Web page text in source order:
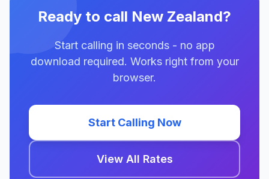
Ready to call New Zealand?
Start calling in seconds - no app
download required. Works right from your
browser.
Start Calling Now
View All Rates